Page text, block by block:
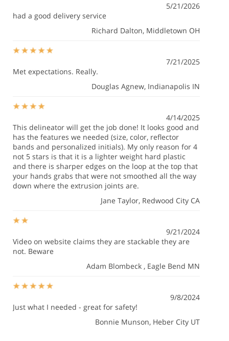
5/21/2026
had a good delivery service
Richard Dalton, Middletown OH
7/21/2025
Met expectations. Really.
Douglas Agnew, Indianapolis IN
4/14/2025
This delineator will get the job done! It looks good and
has the features we needed (size, color, reflector
bands and personalized initials). My only reason for 4
not 5 stars is that it is a lighter weight hard plastic
and there is sharper edges on the loop at the top that
your hands grabs that were not smoothed all the way
down where the extrusion joints are.
Jane Taylor, Redwood City CA
9/21/2024
Video on website claims they are stackable they are
not. Beware
Adam Blombeck , Eagle Bend MN
9/8/2024
Just what I needed - great for safety!
Bonnie Munson, Heber City UT